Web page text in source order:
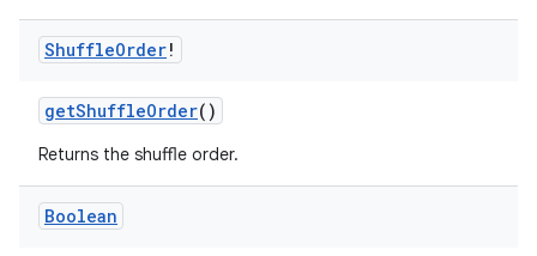
ShuffleOrder!
getShuffleOrder()
Returns the shuffle order.
Boolean